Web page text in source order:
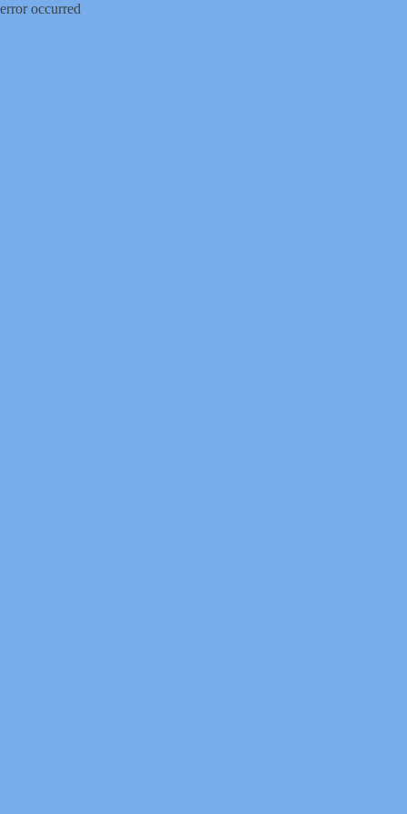
error occurred